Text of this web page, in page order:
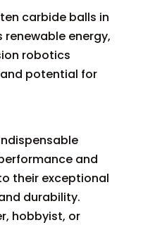
carbide balls in
energy,
robotics
potential for
and
their exceptional
durability.
hobbyist, or